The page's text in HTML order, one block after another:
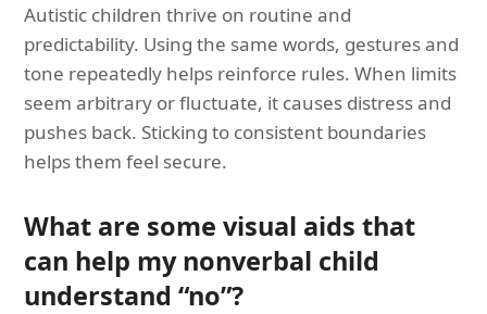
Autistic children thrive on routine and
predictability. Using the same words, gestures and
tone repeatedly helps reinforce rules. When limits
seem arbitrary or fluctuate, it causes distress and
pushes back. Sticking to consistent boundaries
helps them feel secure.
What are some visual aids that
can help my nonverbal child
understand “no”?